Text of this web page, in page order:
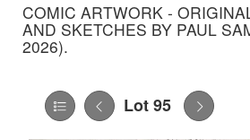
COMIC ARTWORK -
AND SKETCHES BY PAUL
2026).
Lot 95